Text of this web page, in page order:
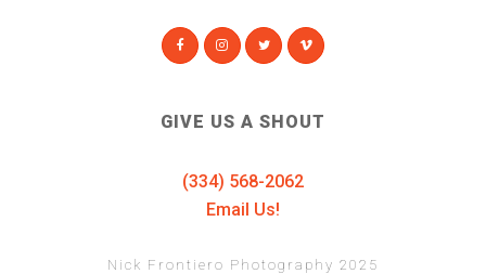
GIVE US A SHOUT
(334) 568-2062
Email Us!
Nick Frontiero Photography 2025